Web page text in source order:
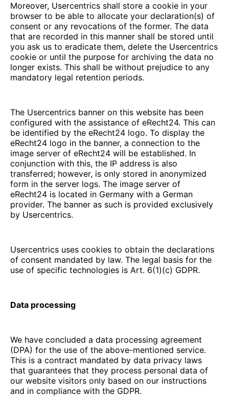
Moreover, Usercentrics shall store a cookie in your
browser to be able to allocate your declaration(s) of
consent or any revocations of the former. The data
that are recorded in this manner shall be stored until
you ask us to eradicate them, delete the Usercentrics
cookie or until the purpose for archiving the data no
longer exists. This shall be without prejudice to any
mandatory legal retention periods.
The Usercentrics banner on this website has been
configured with the assistance of eRecht24. This can
be identified by the eRecht24 logo. To display the
eRecht24 logo in the banner, a connection to the
image server of eRecht24 will be established. In
conjunction with this, the IP address is also
transferred; however, is only stored in anonymized
form in the server logs. The image server of
eRecht24 is located in Germany with a German
provider. The banner as such is provided exclusively
by Usercentrics.
Usercentrics uses cookies to obtain the declarations
of consent mandated by law. The legal basis for the
use of specific technologies is Art. 6(1)(c) GDPR.
Data processing
We have concluded a data processing agreement
(DPA) for the use of the above-mentioned service.
This is a contract mandated by data privacy laws
that guarantees that they process personal data of
our website visitors only based on our instructions
and in compliance with the GDPR.